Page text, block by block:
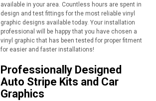
available in your area. Countless hours are spent in
design and test fittings for the most reliable vinyl
graphic designs available today. Your installation
professional will be happy that you have chosen a
vinyl graphic that has been tested for proper fitment
for easier and faster installations!
Professionally Designed
Auto Stripe Kits and Car
Graphics